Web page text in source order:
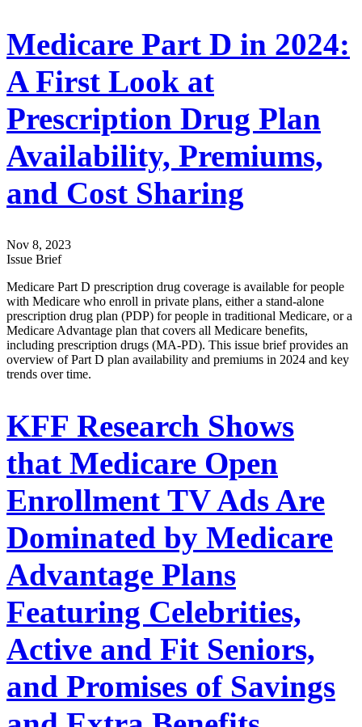
Medicare Part D in 2024:
A First Look at
Prescription Drug Plan
Availability, Premiums,
and Cost Sharing
Nov 8, 2023
Issue Brief
Medicare Part D prescription drug coverage is available for people
with Medicare who enroll in private plans, either a stand-alone
prescription drug plan (PDP) for people in traditional Medicare, or a
Medicare Advantage plan that covers all Medicare benefits,
including prescription drugs (MA-PD). This issue brief provides an
overview of Part D plan availability and premiums in 2024 and key
trends over time.
KFF Research Shows
that Medicare Open
Enrollment TV Ads Are
Dominated by Medicare
Advantage Plans
Featuring Celebrities,
Active and Fit Seniors,
and Promises of Savings